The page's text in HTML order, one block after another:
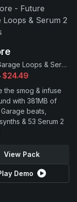
Future Garage Loops & Serum 2 Presets
$24.49
the smog & infuse
with 381MB of
beats,
& 53 Serum 2
View Pack
Demo